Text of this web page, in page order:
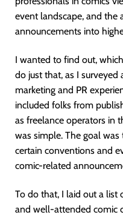
event landscape, and the
announcements into
I wanted to find out,
do just that, as I
marketing and PR
included folks from
as freelance operators in
was simple. The goal
certain conventions and
comic-related
To do that, I laid out a
and well-attended comic